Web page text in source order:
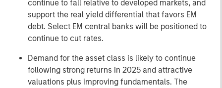
continue to fall relative to developed markets, and
support the real yield differential that favors EM
debt. Select EM central banks will be positioned to
continue to cut rates.
Demand for the asset class is likely to continue
following strong returns in 2025 and attractive
valuations plus improving fundamentals. The